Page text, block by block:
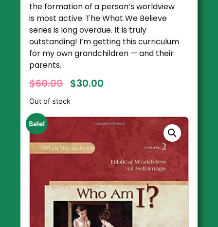
the formation of a person’s worldview
is most active. The What We Believe
series is long overdue. It is truly
outstanding! I’m getting this curriculum
for my own grandchildren — and their
parents.
$60.00 $30.00
Out of stock
Sale!